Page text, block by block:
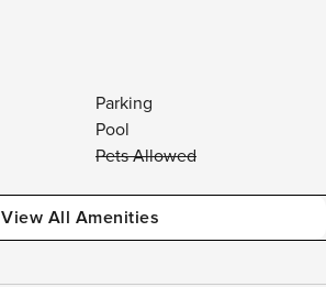
Parking
Pool
Pets Allowed
View All Amenities